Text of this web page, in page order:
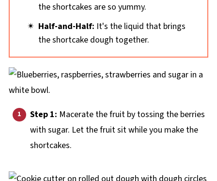
the shortcakes are so yummy.
Half-and-Half: It's the liquid that brings
the shortcake dough together.
Step 1: Macerate the fruit by tossing the berries
with sugar. Let the fruit sit while you make the
shortcakes.